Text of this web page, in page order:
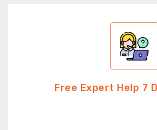
Free Expert Help 7